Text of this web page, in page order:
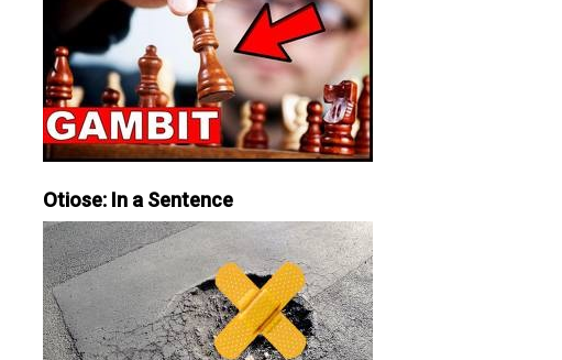
Otiose: In a Sentence